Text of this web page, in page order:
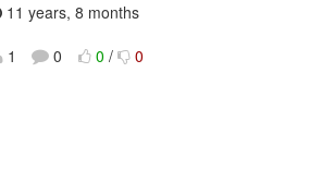
11 years, 8 months
1
0 0 / 0